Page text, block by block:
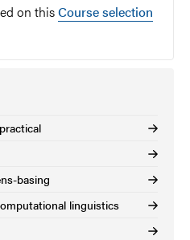
on thisCourse selection
basing
linguistics